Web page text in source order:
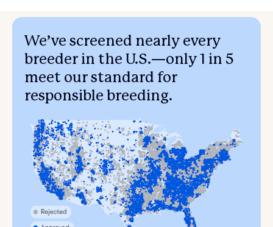
We’ve screened nearly every
breeder in the U.S.—only 1 in 5
meet our standard for
responsible breeding.